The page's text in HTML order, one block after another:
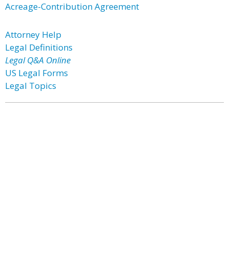
Acreage-Contribution Agreement
Attorney Help
Legal Definitions
Legal Q&A Online
US Legal Forms
Legal Topics